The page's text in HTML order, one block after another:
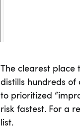
The clearest place
distills hundreds of
to prioritized
risk fastest. For a
list.